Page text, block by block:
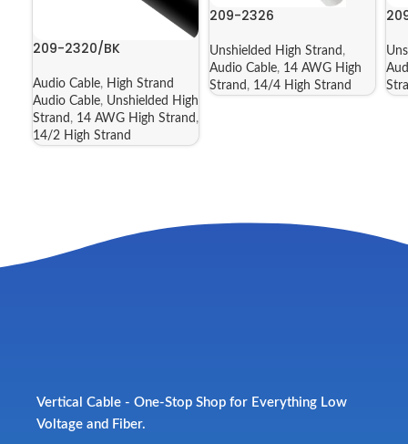
209-2320/BK
Audio Cable, High Strand
Audio Cable, Unshielded High
Strand , 14 AWG High Strand ,
14/2 High Strand
209-2326
Unshielded High Strand ,
Audio Cable, 14 AWG High
Strand , 14/4 High Strand
Vertical Cable - One-Stop Shop for Everything Low
Voltage and Fiber.